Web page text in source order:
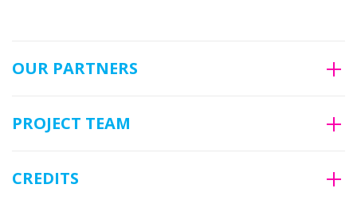
OUR PARTNERS
PROJECT TEAM
CREDITS